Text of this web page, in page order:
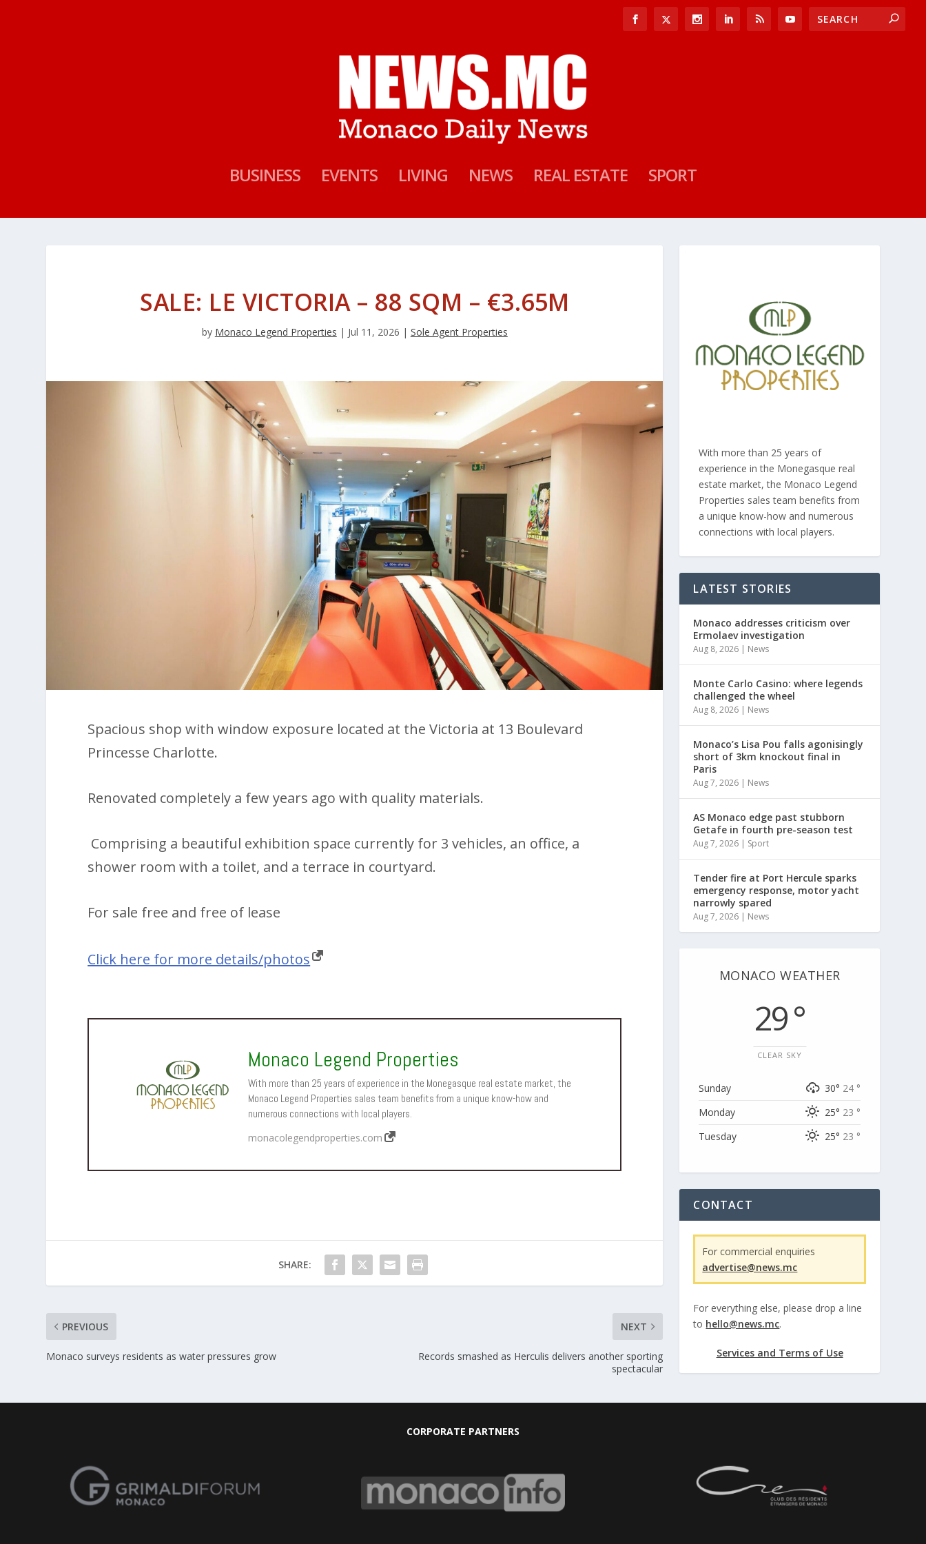
BUSINESS EVENTS LIVING NEWS REAL ESTATE SPORT
SALE: LE VICTORIA – 88 SQM – €3.65M
by Monaco Legend Properties | Jul 11, 2026 | Sole Agent Properties
Spacious shop with window exposure located at the Victoria at 13 Boulevard
Princesse Charlotte.
Renovated completely a few years ago with quality materials.
Comprising a beautiful exhibition space currently for 3 vehicles, an office, a
shower room with a toilet, and a terrace in courtyard.
For sale free and free of lease
Click here for more details/photos
Monaco Legend Properties
With more than 25 years of experience in the Monegasque real estate market, the
Monaco Legend Properties sales team benefits from a unique know-how and
numerous connections with local players.
monacolegendproperties.com
SHARE:
PREVIOUS
Monaco surveys residents as water pressures grow
NEXT
Records smashed as Herculis delivers another sporting
spectacular
With more than 25 years of
experience in the Monegasque real
estate market, the Monaco Legend
Properties sales team benefits from
a unique know-how and numerous
connections with local players.
LATEST STORIES
Monaco addresses criticism over
Ermolaev investigation
Aug 8, 2026 | News
Monte Carlo Casino: where legends
challenged the wheel
Aug 8, 2026 | News
Monaco’s Lisa Pou falls agonisingly
short of 3km knockout final in
Paris
Aug 7, 2026 | News
AS Monaco edge past stubborn
Getafe in fourth pre-season test
Aug 7, 2026 | Sport
Tender fire at Port Hercule sparks
emergency response, motor yacht
narrowly spared
Aug 7, 2026 | News
MONACO WEATHER
29 °
CLEAR SKY
Sunday 30° 24 °
Monday
25° 23 °
Tuesday
25° 23 °
CONTACT
For commercial enquiries
advertise@news.mc
For everything else, please drop a line
to hello@news.mc.
Services and Terms of Use
CORPORATE PARTNERS